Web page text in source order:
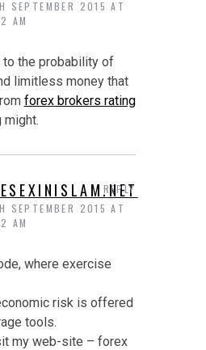
SEPTEMBER 2015 AT
AM
to the probability of
limitless money that
forex brokers rating
might.
SEPTEMBER 2015 AT
AM
where exercise
risk is offered
tools.
my web-site – forex
REPLY